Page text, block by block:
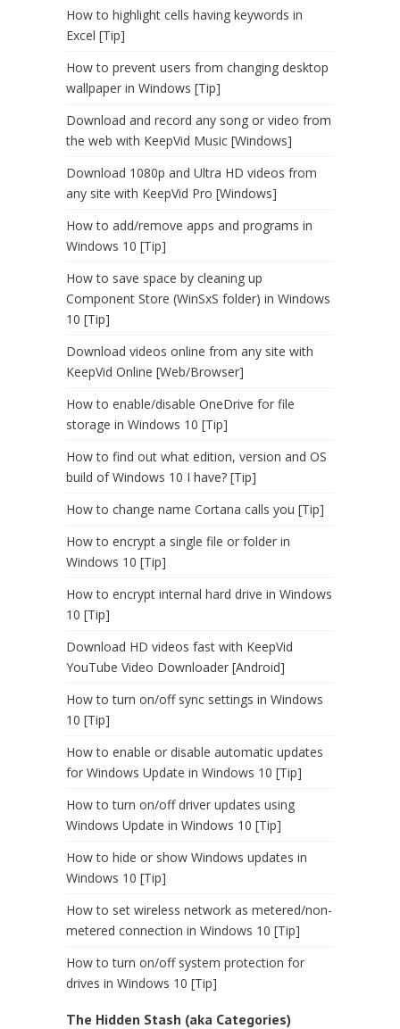
How to highlight cells having keywords in
Excel [Tip]
How to prevent users from changing desktop
wallpaper in Windows [Tip]
Download and record any song or video from
the web with KeepVid Music [Windows]
Download 1080p and Ultra HD videos from
any site with KeepVid Pro [Windows]
How to add/remove apps and programs in
Windows 10 [Tip]
How to save space by cleaning up
Component Store (WinSxS folder) in Windows
10 [Tip]
Download videos online from any site with
KeepVid Online [Web/Browser]
How to enable/disable OneDrive for file
storage in Windows 10 [Tip]
How to find out what edition, version and OS
build of Windows 10 I have? [Tip]
How to change name Cortana calls you [Tip]
How to encrypt a single file or folder in
Windows 10 [Tip]
How to encrypt internal hard drive in Windows
10 [Tip]
Download HD videos fast with KeepVid
YouTube Video Downloader [Android]
How to turn on/off sync settings in Windows
10 [Tip]
How to enable or disable automatic updates
for Windows Update in Windows 10 [Tip]
How to turn on/off driver updates using
Windows Update in Windows 10 [Tip]
How to hide or show Windows updates in
Windows 10 [Tip]
How to set wireless network as metered/non-
metered connection in Windows 10 [Tip]
How to turn on/off system protection for
drives in Windows 10 [Tip]
The Hidden Stash (aka Categories)